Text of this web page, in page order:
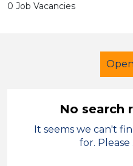
0 Job Vacancies
Secondary
No search
It seems we can't
for. Please